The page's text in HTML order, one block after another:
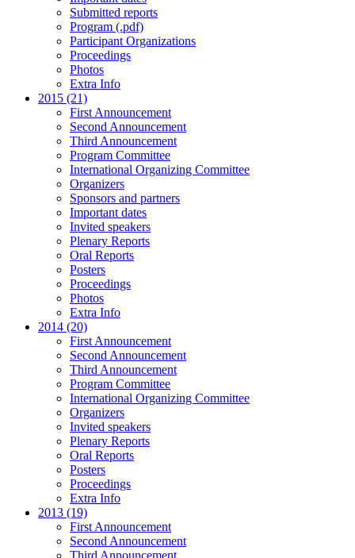
Submitted reports
Program (.pdf)
Participant Organizations
Proceedings
Photos
Extra Info
2015 (21)
First Announcement
Second Announcement
Third Announcement
Program Committee
International Organizing Committee
Organizers
Sponsors and partners
Important dates
Invited speakers
Plenary Reports
Oral Reports
Posters
Proceedings
Photos
Extra Info
2014 (20)
First Announcement
Second Announcement
Third Announcement
Program Committee
International Organizing Committee
Organizers
Invited speakers
Plenary Reports
Oral Reports
Posters
Proceedings
Extra Info
2013 (19)
First Announcement
Second Announcement
Third Announcement